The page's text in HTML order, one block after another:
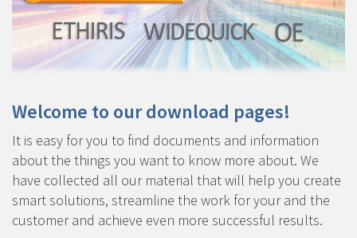
Welcome to our download pages!
It is easy for you to find documents and information
about the things you want to know more about. We
have collected all our material that will help you create
smart solutions, streamline the work for your and the
customer and achieve even more successful results.